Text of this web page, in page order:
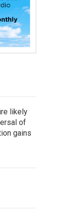
likely
of
gains